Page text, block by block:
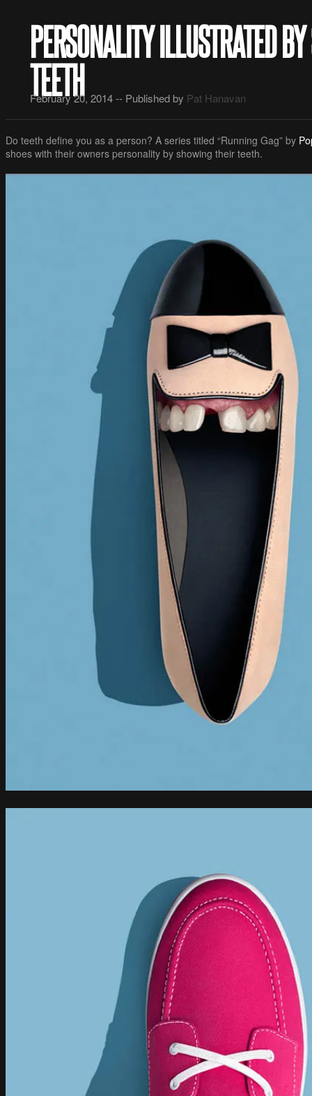
PERSONALITY ILLUSTRATED
TEETH
February 20, 2014 -- Published by Pat Hanavan
Do teeth define you as a person? A series titled “Running Gag” by
shoes with their owners personality by showing their teeth.